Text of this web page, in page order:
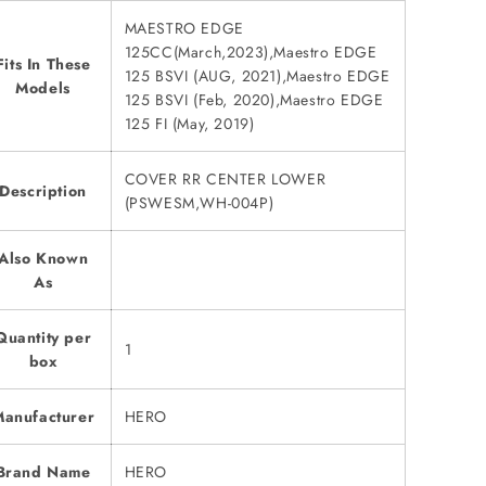
In These
Models
MAESTRO EDGE
125CC(March,2023),Maestro EDGE
125 BSVI (AUG, 2021),Maestro EDGE
125 BSVI (Feb, 2020),Maestro EDGE
125 FI (May, 2019)
Description
COVER RR CENTER LOWER
(PSWESM,WH-004P)
Known
As
per
box
1
HERO
Name HERO